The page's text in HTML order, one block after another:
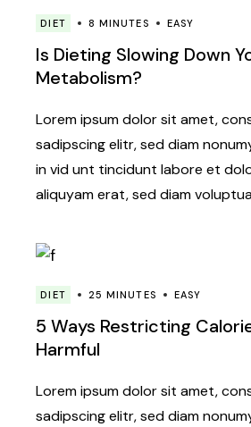
DIET 8 MINUTES EASY
Is Dieting Slowing Down
Metabolism?
Lorem ipsum dolor sit amet,
sadipscing elitr, sed diam
in vid unt tincidunt labore et
aliquyam erat, sed diam
DIET 25 MINUTES EASY
5 Ways Restricting
Harmful
Lorem ipsum dolor sit amet,
sadipscing elitr, sed diam